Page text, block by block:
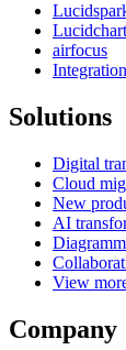
Lucidchart
airfocus
Solutions
Digital
Cloud
New
AI
View
Company